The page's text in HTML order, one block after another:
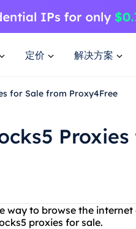
定价 解决方案
for Sale from Proxy4Free
way to browse the
proxies for sale.